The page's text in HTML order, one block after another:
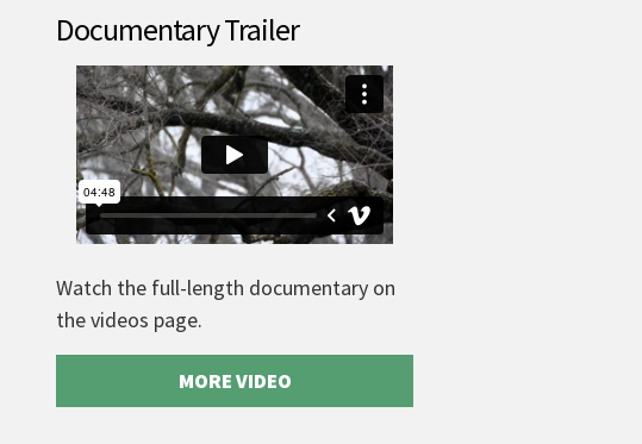
Documentary Trailer
Watch the full-length documentary on
the videos page.
MORE VIDEO